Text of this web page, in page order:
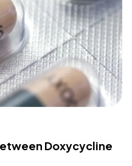
Doxycycline